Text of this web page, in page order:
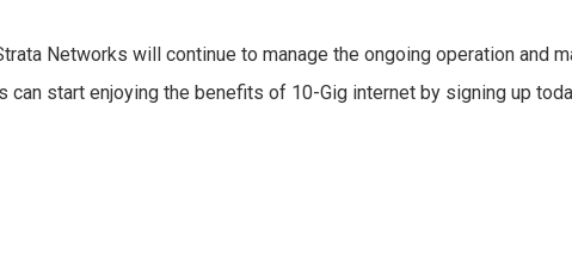
Networks will continue to manage the ongoing operation and
start enjoying the benefits of 10-Gig internet by signing up